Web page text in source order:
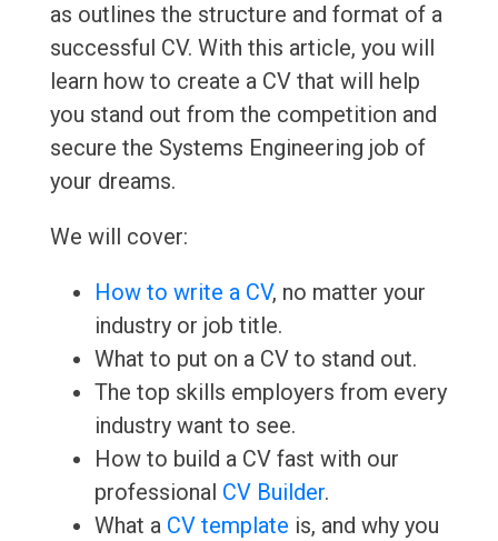
as outlines the structure and format of a
successful CV. With this article, you will
learn how to create a CV that will help
you stand out from the competition and
secure the Systems Engineering job of
your dreams.
We will cover:
How to write a CV, no matter your
industry or job title.
What to put on a CV to stand out.
The top skills employers from every
industry want to see.
How to build a CV fast with our
professional CV Builder.
What a CV template is, and why you